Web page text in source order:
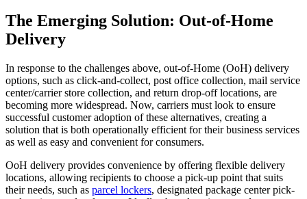
The Emerging Solution: Out-of-Home
Delivery
In response to the challenges above, out-of-Home (OoH) delivery
options, such as click-and-collect, post office collection, mail service
center/carrier store collection, and return drop-off locations, are
becoming more widespread. Now, carriers must look to ensure
successful customer adoption of these alternatives, creating a
solution that is both operationally efficient for their business services
as well as easy and convenient for consumers.
OoH delivery provides convenience by offering flexible delivery
locations, allowing recipients to choose a pick-up point that suits
their needs, such as parcel lockers, designated package center pick-